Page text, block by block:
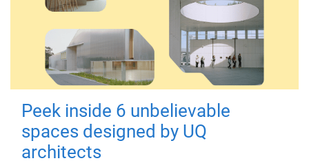
Peek inside 6 unbelievable
spaces designed by UQ
architects